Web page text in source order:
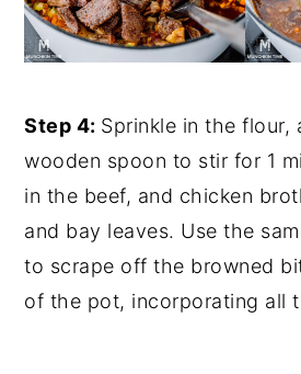
Step 4: Sprinkle in the flour,
wooden spoon to stir for 1
in the beef, and chicken
and bay leaves. Use the
to scrape off the browned
of the pot, incorporating all